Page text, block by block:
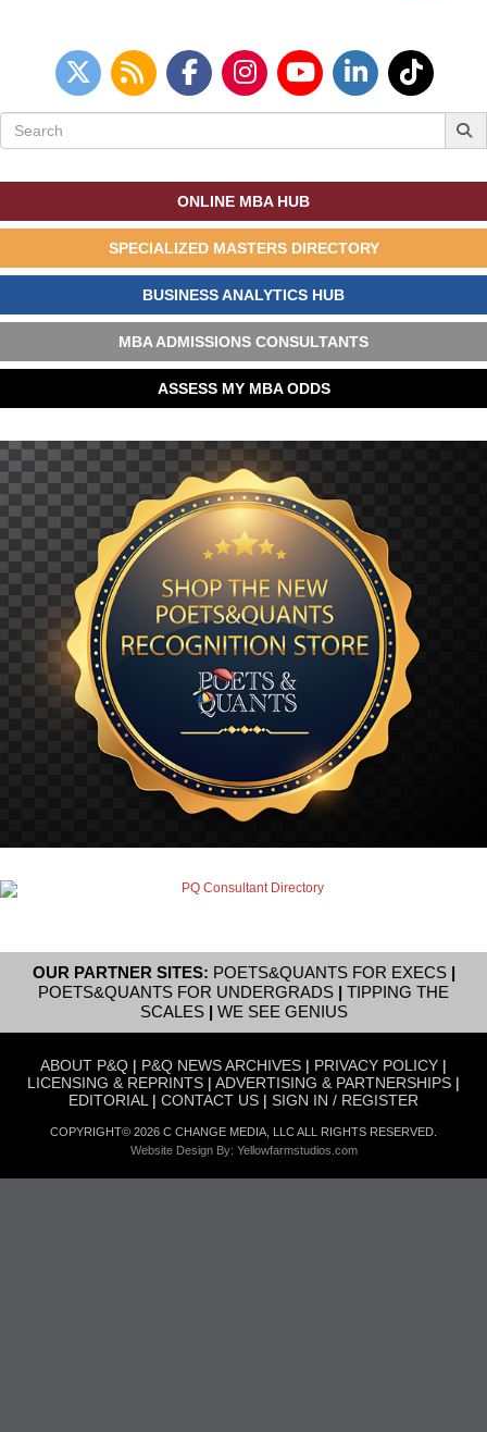
Search
for:
ONLINE MBA HUB
SPECIALIZED MASTERS DIRECTORY
BUSINESS ANALYTICS HUB
MBA ADMISSIONS CONSULTANTS
ASSESS MY MBA ODDS
OUR PARTNER SITES: POETS&QUANTS FOR EXECS|
POETS&QUANTS FOR UNDERGRADS | TIPPING THE
SCALES| WE SEE GENIUS
ABOUT P&Q | P&Q NEWS ARCHIVES | PRIVACY POLICY |
LICENSING & REPRINTS | ADVERTISING & PARTNERSHIPS |
EDITORIAL | CONTACT US | SIGN IN / REGISTER
COPYRIGHT© 2026 C CHANGE MEDIA, LLC ALL RIGHTS RESERVED.
Website Design By: Yellowfarmstudios.com